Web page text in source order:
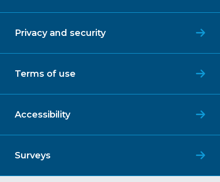
Privacy and security
Terms of use
Accessibility
Surveys